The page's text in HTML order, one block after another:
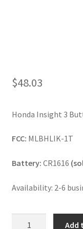
$48.03
Honda Insight 3
FCC: MLBHLIK-1T
Battery: CR1616
Availability: 2-6
Add